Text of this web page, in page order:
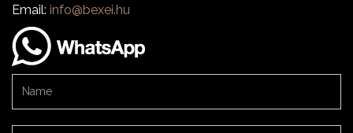
Email: info@bexei.hu